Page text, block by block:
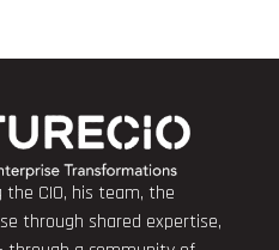
the CIO, his team, the
through shared expertise,